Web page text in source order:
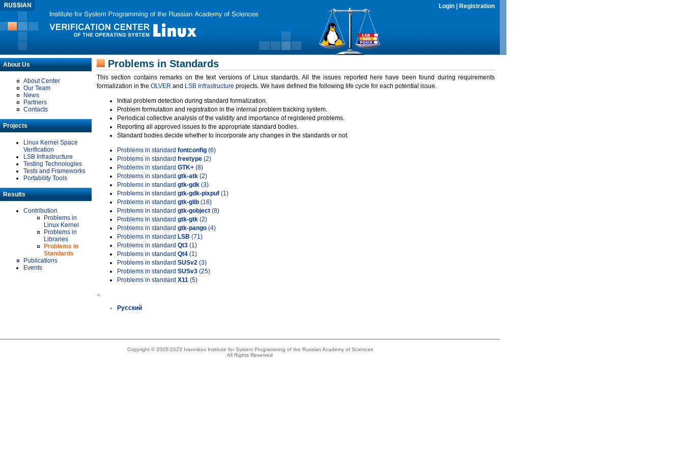
Login Registration
About Us
About Center
Our Team
News
Partners
Contacts
Projects
Linux Kernel Space
Verification
LSB Infrastructure
Testing Technologies
Tests and Frameworks
Portability Tools
Results
Contribution
Problems in
Linux Kernel
Problems in
Libraries
Problems in
Standards
Publications
Events
Problems in Standards
This section contains remarks on the text versions of Linux standards. All the issues reported here have been found during requirements
formalization in the OLVER and LSB Infrastructure projects. We have defined the following life cycle for each potential issue.
Initial problem detection during standard formalization.
Problem formulation and registration in the internal problem tracking system.
Periodical collective analysis of the validity and importance of registered problems.
Reporting all approved issues to the appropriate standard bodies.
Standard bodies decide whether to incorporate any changes in the standards or not.
Problems in standard fontconfig (6)
Problems in standard freetype (2)
Problems in standard GTK+ (8)
Problems in standard gtk-atk (2)
Problems in standard gtk-gdk (3)
Problems in standard gtk-gdk-pixpuf (1)
Problems in standard gtk-glib (16)
Problems in standard gtk-gobject (8)
Problems in standard gtk-gtk (2)
Problems in standard gtk-pango (4)
Problems in standard LSB (71)
Problems in standard Qt3 (1)
Problems in standard Qt4 (1)
Problems in standard SUSv2 (3)
Problems in standard SUSv3 (25)
Problems in standard X11 (5)
»
Русский
Copyright © 2005-2023 Ivannikov Institute for System Programming of the Russian Academy of Sciences
All Rights Reserved